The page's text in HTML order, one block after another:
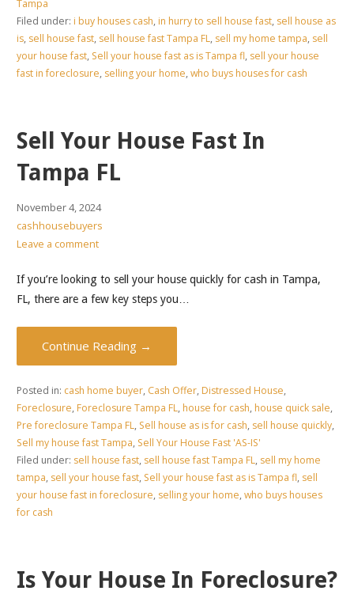
Tampa
Filed under: i buy houses cash, in hurry to sell house fast, sell house as
is, sell house fast, sell house fast Tampa FL, sell my home tampa, sell
your house fast, Sell your house fast as is Tampa fl, sell your house
fast in foreclosure, selling your home, who buys houses for cash
Sell Your House Fast In
Tampa FL
November 4, 2024
cashhousebuyers
Leave a comment
If you’re looking to sell your house quickly for cash in Tampa,
FL, there are a few key steps you…
Continue Reading →
Posted in: cash home buyer, Cash Offer, Distressed House,
Foreclosure, Foreclosure Tampa FL, house for cash, house quick sale,
Pre foreclosure Tampa FL, Sell house as is for cash, sell house quickly,
Sell my house fast Tampa, Sell Your House Fast 'AS-IS'
Filed under: sell house fast, sell house fast Tampa FL, sell my home
tampa, sell your house fast, Sell your house fast as is Tampa fl, sell
your house fast in foreclosure, selling your home, who buys houses
for cash
Is Your House In Foreclosure?